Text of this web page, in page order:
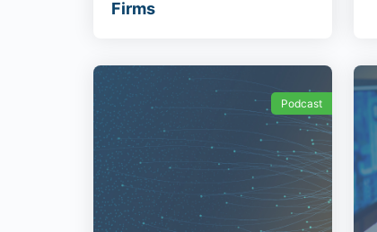
Firms
Podcast